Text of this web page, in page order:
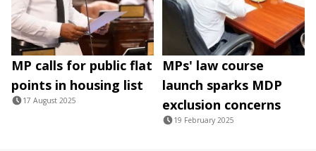
MP calls for public flat
points in housing list
17 August 2025
MPs' law course
launch sparks MDP
exclusion concerns
19 February 2025